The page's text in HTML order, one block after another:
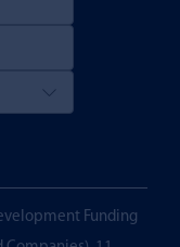
Funding